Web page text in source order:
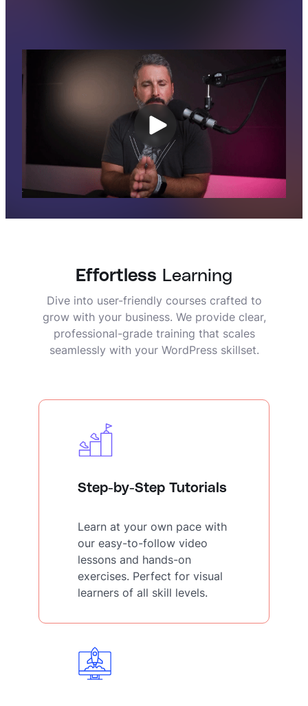
Effortless Learning
Dive into user-friendly courses crafted to
grow with your business. We provide clear,
professional-grade training that scales
seamlessly with your WordPress skillset.
Step-by-Step Tutorials
Learn at your own pace with
our easy-to-follow video
lessons and hands-on
exercises. Perfect for visual
learners of all skill levels.